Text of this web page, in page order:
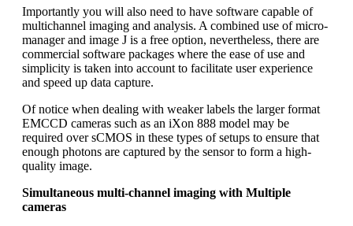
Importantly you will also need to have software capable of
multichannel imaging and analysis. A combined use of micro-
manager and image J is a free option, nevertheless, there are
commercial software packages where the ease of use and
simplicity is taken into account to facilitate user experience
and speed up data capture.
Of notice when dealing with weaker labels the larger format
EMCCD cameras such as an iXon 888 model may be
required over sCMOS in these types of setups to ensure that
enough photons are captured by the sensor to form a high-
quality image.
Simultaneous multi-channel imaging with Multiple
cameras